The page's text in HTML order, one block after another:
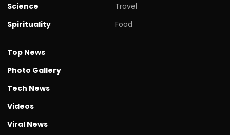
Science
Spirituality
Travel
Food
Top News
Photo Gallery
Tech News
Videos
Viral News